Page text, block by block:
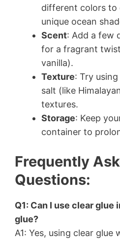
different colors to
unique ocean
Scent: Add a few
for a fragrant
vanilla).
Texture: Try
salt (like
textures.
Storage: Keep
container to
Frequently
Questions:
Q1: Can I use clear glue
glue?
A1: Yes, using clear glue